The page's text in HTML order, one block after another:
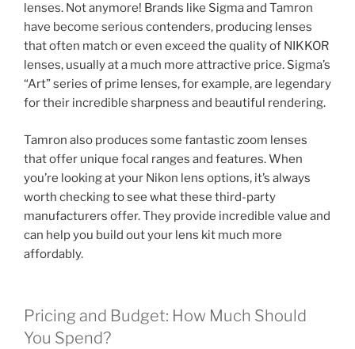
lenses. Not anymore! Brands like Sigma and Tamron
have become serious contenders, producing lenses
that often match or even exceed the quality of NIKKOR
lenses, usually at a much more attractive price. Sigma’s
“Art” series of prime lenses, for example, are legendary
for their incredible sharpness and beautiful rendering.
Tamron also produces some fantastic zoom lenses
that offer unique focal ranges and features. When
you’re looking at your Nikon lens options, it’s always
worth checking to see what these third-party
manufacturers offer. They provide incredible value and
can help you build out your lens kit much more
affordably.
Pricing and Budget: How Much Should
You Spend?